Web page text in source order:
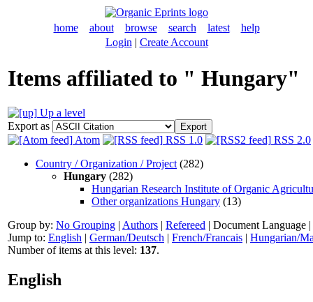
home about browse search latest
help
Login | Create Account
Items affiliated to " Hungary"
Up a level
Export as
Atom
RSS 1.0
RSS 2.0
Country / Organization / Project (282)
Hungary (282)
Hungarian Research Institute of Organic
Other organizations Hungary (13)
Group by: No Grouping | Authors | Refereed | Document Language |
Jump to: English | German/Deutsch | French/Francais | Hungarian/
Number of items at this level: 137.
English